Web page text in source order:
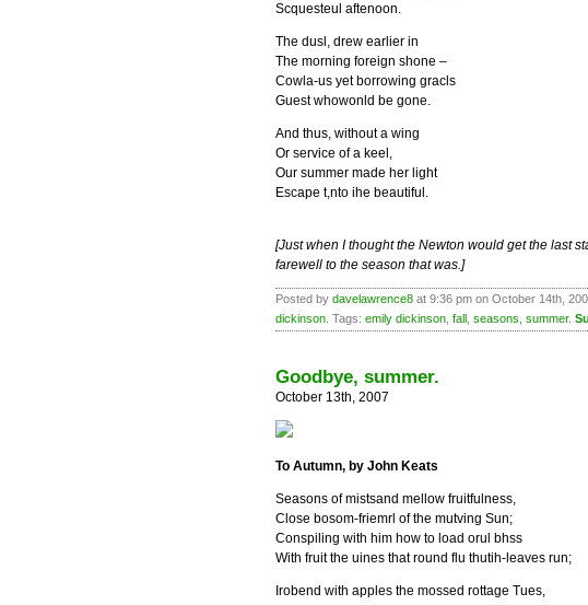
Scquesteul aftenoon.
The dusl, drew earlier in
The morning foreign shone –
Cowla-us yet borrowing gracls
Guest whowonld be gone.
And thus, without a wing
Or service of a keel,
Our summer made her light
Escape t,nto ihe beautiful.
[Just when I thought the Newton would get the last
farewell to the season that was.]
Posted by davelawrence8 at 9:36 pm on October 14th,
dickinson . Tags: emily dickinson fall seasons summer.
Goodbye, summer.
October 13th, 2007
To Autumn, by John Keats
Seasons of mistsand mellow fruitfulness,
Close bosom-friemrl of the mutving Sun;
Conspiling with him how to load orul bhss
With fruit the uines that round flu thutih-leaves run;
Irobend with apples the mossed rottage Tues,